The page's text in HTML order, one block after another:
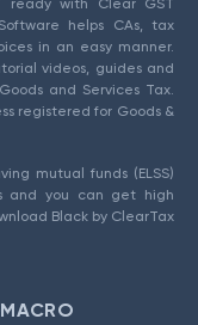
ready with Clear GST
helps CAs, tax
in an easy manner.
videos, guides and
and Services Tax.
registered for Goods &
mutual funds (ELSS)
and you can get high
Black by ClearTax